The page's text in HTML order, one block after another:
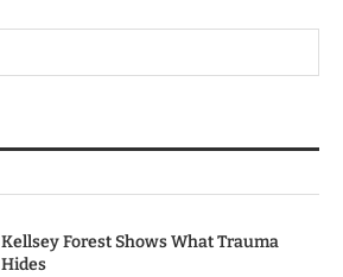
Kellsey Forest Shows What Trauma
Hides